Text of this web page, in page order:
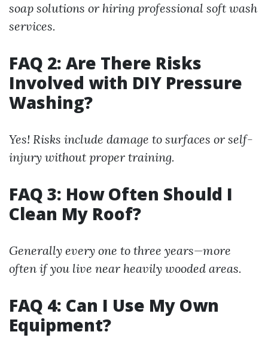
soap solutions or hiring professional soft wash
services.
FAQ 2: Are There Risks
Involved with DIY Pressure
Washing?
Yes! Risks include damage to surfaces or self-
injury without proper training.
FAQ 3: How Often Should I
Clean My Roof?
Generally every one to three years—more
often if you live near heavily wooded areas.
FAQ 4: Can I Use My Own
Equipment?